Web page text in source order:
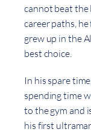
cannot beat the
career paths,
grew up in the
best choice.
In his spare
spending time
to the gym and
his first